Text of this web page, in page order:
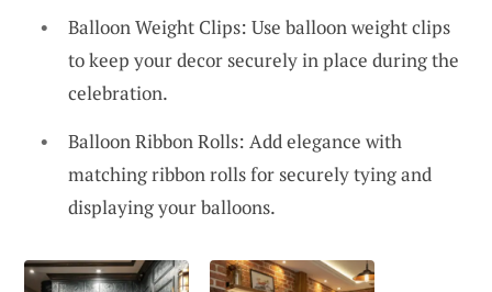
Balloon Weight Clips: Use balloon weight clips
to keep your decor securely in place during the
celebration.
Balloon Ribbon Rolls: Add elegance with
matching ribbon rolls for securely tying and
displaying your balloons.